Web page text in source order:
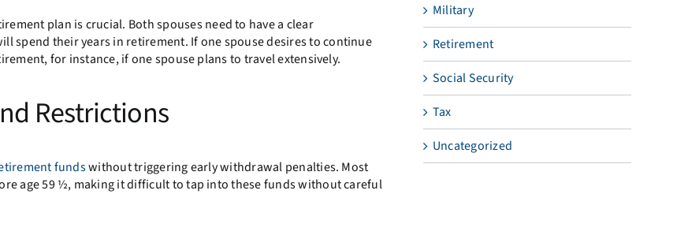
plan is crucial. Both spouses need to have a clear
spend their years in retirement. If one spouse desires to continue
for instance, if one spouse plans to travel extensively.
Restrictions
fundswithout triggering early withdrawal penalties. Most
age 59 ½, making it difficult to tap into these funds without careful
Military
Retirement
Social Security
Tax
Uncategorized